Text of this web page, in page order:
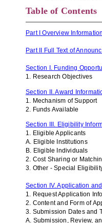
Table of Contents
Part I Overview Information
Part II Full Text of
Section I. Funding
1. Research Objectives
Section II. Award
1. Mechanism of Support
2. Funds Available
Section III. Eligibility
1. Eligible Applicants
A. Eligible Institutions
B. Eligible Individuals
2. Cost Sharing or
3. Other - Special
Section IV. Application
1. Request Application
2. Content and Form of
3. Submission Dates and
A. Submission, Review,